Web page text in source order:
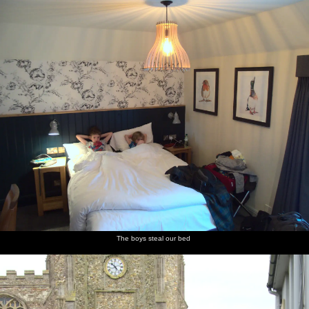
RAF 69th| Saxon horse
more ▼
nosher.net
A Postcard From Thaxted, Essex - 7th May 2017
The morning after the BSCC bike ride we go for a wander around
Thaxted. Whilst there, we visit the church just after a service to
find the organ being played by Christopher Bayston, the Organist
and Director of Music at the church - a post previously held by
Gustav Holst, composer of the famous "The Planets" suite.
next album: The Diss Organ Festival, Diss, Norfolk - 14th May
previous album: The Last-Ever BSCC Weekend Away Bike Ride,
Thaxted, Essex - 6th May 2017
The boys steal our bed